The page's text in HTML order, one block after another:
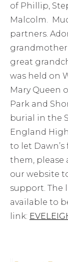
of Phillip,
Malcolm.
partners.
grandmother
great
was held on
Mary Queen
Park and
burial in the
England
to let
them, please
our website
support. The
available to
link: